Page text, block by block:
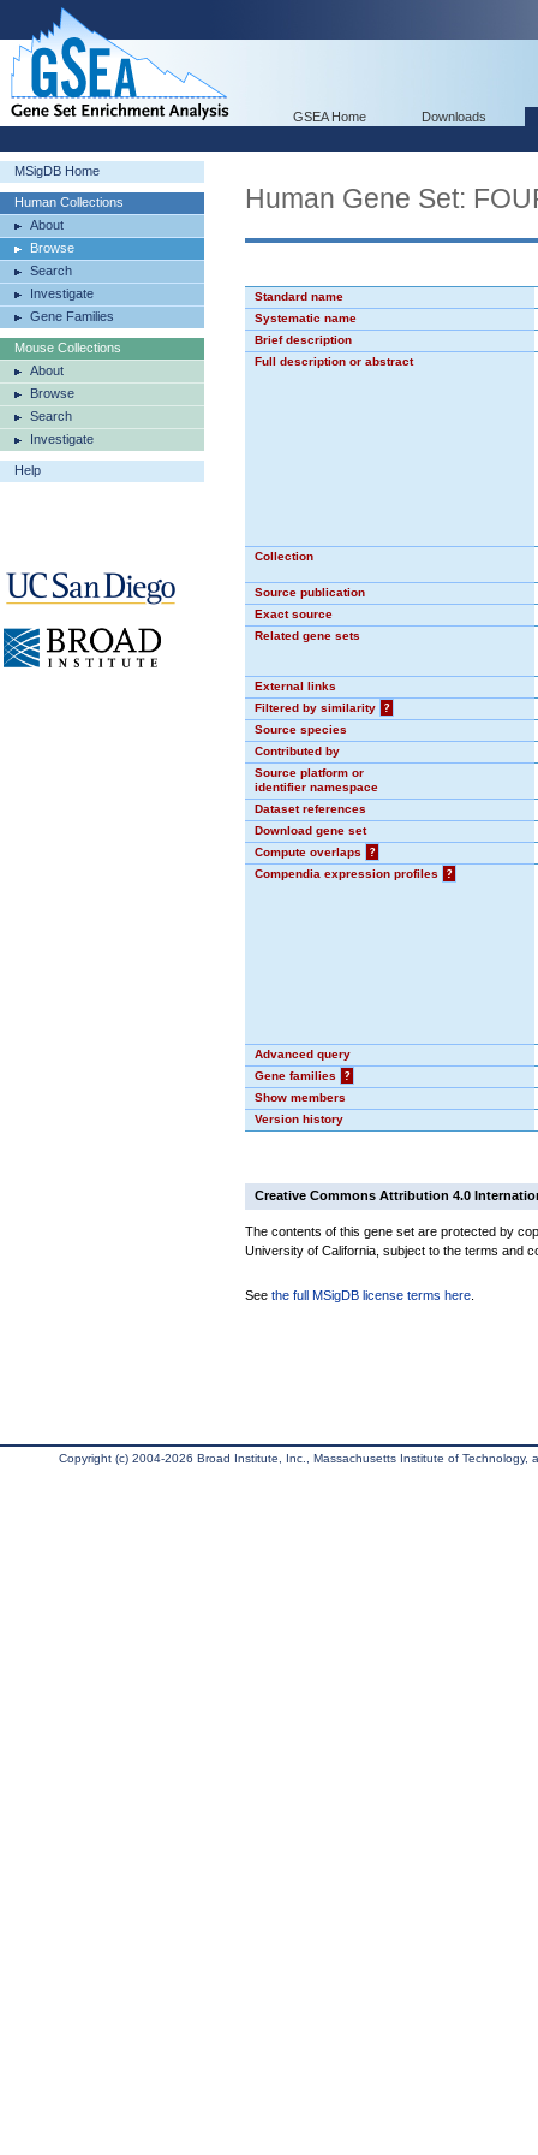
GSEA Home Downloads
MSigDB Home
Human Collections
About
Browse
Search
Investigate
Gene Families
Mouse Collections
About
Browse
Search
Investigate
Help
Human Gene Set:
Standard name
Systematic name
Brief description
Full description or abstract
Collection
Source publication
Exact source
Related gene sets
External links
Filtered by similarity
?
Source species
Contributed by
Source platform or
identifier namespace
Dataset references
Download gene set
Compute overlaps
?
Compendia expression profiles
?
Advanced query
Gene families
?
Show members
Version history
Creative Commons Attribution 4.0
The contents of this gene set are protected by
University of California, subject to the terms and
See the full MSigDB license terms here
Copyright (c) 2004-2026 Broad Institute, Inc., Massachusetts Institute of Technology,